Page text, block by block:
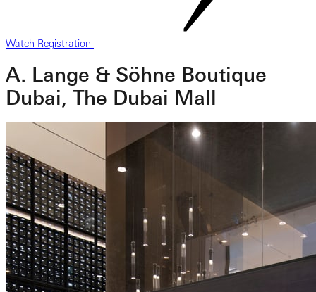
Watch Registration
A. Lange & Söhne Boutique
Dubai, The Dubai Mall